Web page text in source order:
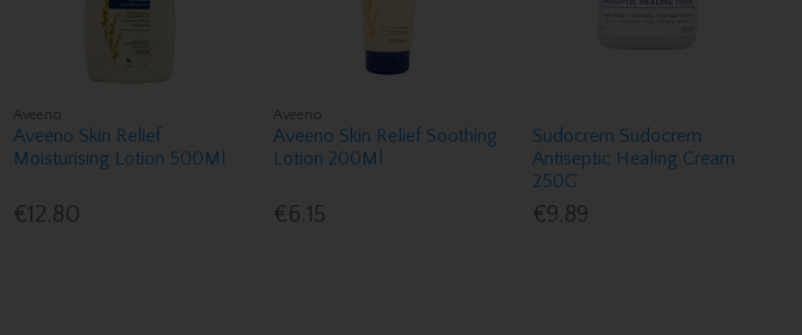
Aveeno
Aveeno Skin Relief
Moisturising Lotion 500Ml
€12.80
Aveeno
Aveeno Skin Relief Soothing
Lotion 200Ml
€6.15
Sudocrem Sudocrem
Antiseptic Healing Cream
250G
€9.89